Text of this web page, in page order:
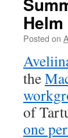
Helm
Posted on
the
of
one